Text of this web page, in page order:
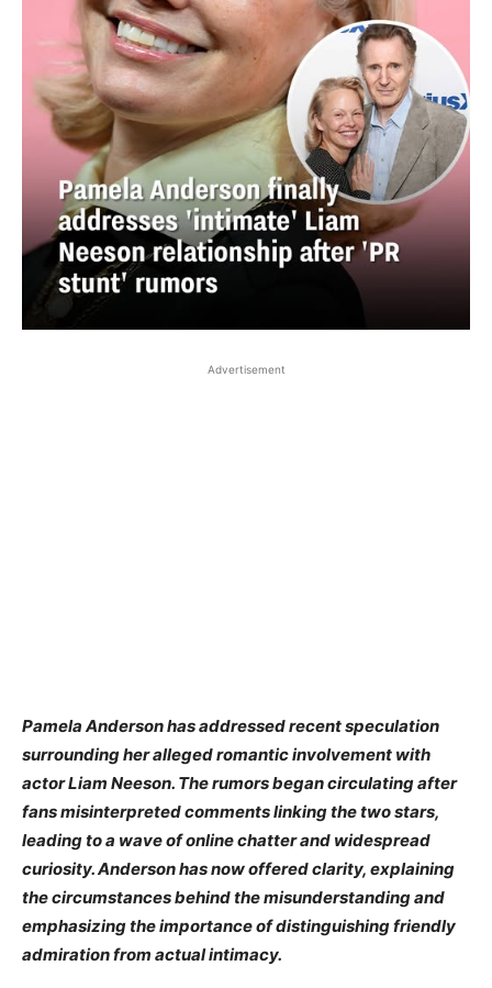
Advertisement
Pamela Anderson has addressed recent speculation
surrounding her alleged romantic involvement with
actor Liam Neeson. The rumors began circulating after
fans misinterpreted comments linking the two stars,
leading to a wave of online chatter and widespread
curiosity. Anderson has now offered clarity, explaining
the circumstances behind the misunderstanding and
emphasizing the importance of distinguishing friendly
admiration from actual intimacy.